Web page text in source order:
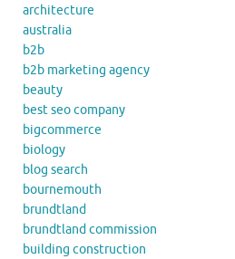
architecture
australia
b2b
b2b marketing agency
beauty
best seo company
bigcommerce
biology
blog search
bournemouth
brundtland
brundtland commission
building construction